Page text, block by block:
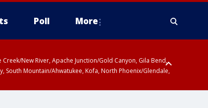
Poll More
New River, Apache Junction/Gold Canyon, Gila Bend,
South Mountain/Ahwatukee, Kofa, North Phoenix/Glendale,